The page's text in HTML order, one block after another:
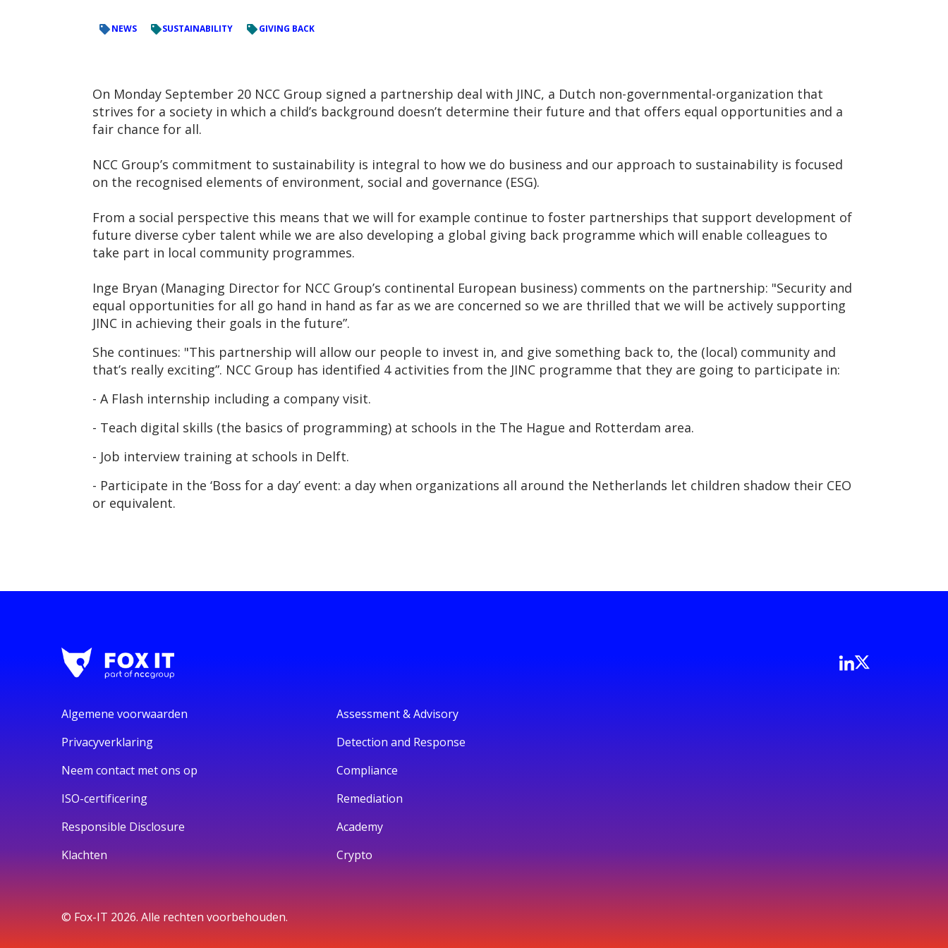
NEWS SUSTAINABILITY GIVING BACK
On Monday September 20 NCC Group signed a partnership deal with JINC, a Dutch non-governmental-organization that
strives for a society in which a child’s background doesn’t determine their future and that offers equal opportunities and a
fair chance for all.
NCC Group’s commitment to sustainability is integral to how we do business and our approach to sustainability is focused
on the recognised elements of environment, social and governance (ESG).
From a social perspective this means that we will for example continue to foster partnerships that support development of
future diverse cyber talent while we are also developing a global giving back programme which will enable colleagues to
take part in local community programmes.
Inge Bryan (Managing Director for NCC Group’s continental European business) comments on the partnership: "Security and
equal opportunities for all go hand in hand as far as we are concerned so we are thrilled that we will be actively supporting
JINC in achieving their goals in the future”.
She continues: "This partnership will allow our people to invest in, and give something back to, the (local) community and
that’s really exciting”. NCC Group has identified 4 activities from the JINC programme that they are going to participate in:
- A Flash internship including a company visit.
- Teach digital skills (the basics of programming) at schools in the The Hague and Rotterdam area.
- Job interview training at schools in Delft.
- Participate in the ‘Boss for a day’ event: a day when organizations all around the Netherlands let children shadow their CEO
or equivalent.
Algemene voorwaarden
Privacyverklaring
Neem contact met ons op
ISO-certificering
Responsible Disclosure
Klachten
Assessment & Advisory
Detection and Response
Compliance
Remediation
Academy
Crypto
© Fox-IT 2026. Alle rechten voorbehouden.